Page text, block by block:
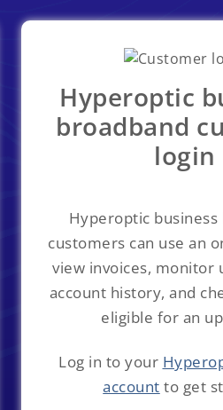
Hyperoptic
broadband
login
Hyperoptic business
customers can use an
view invoices, monitor
account history, and
eligible for an
Log in to your
account to get